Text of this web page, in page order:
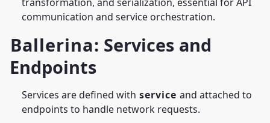
communication and service orchestration.
Ballerina: Services and
Endpoints
Services are defined with service and attached to
endpoints to handle network requests.